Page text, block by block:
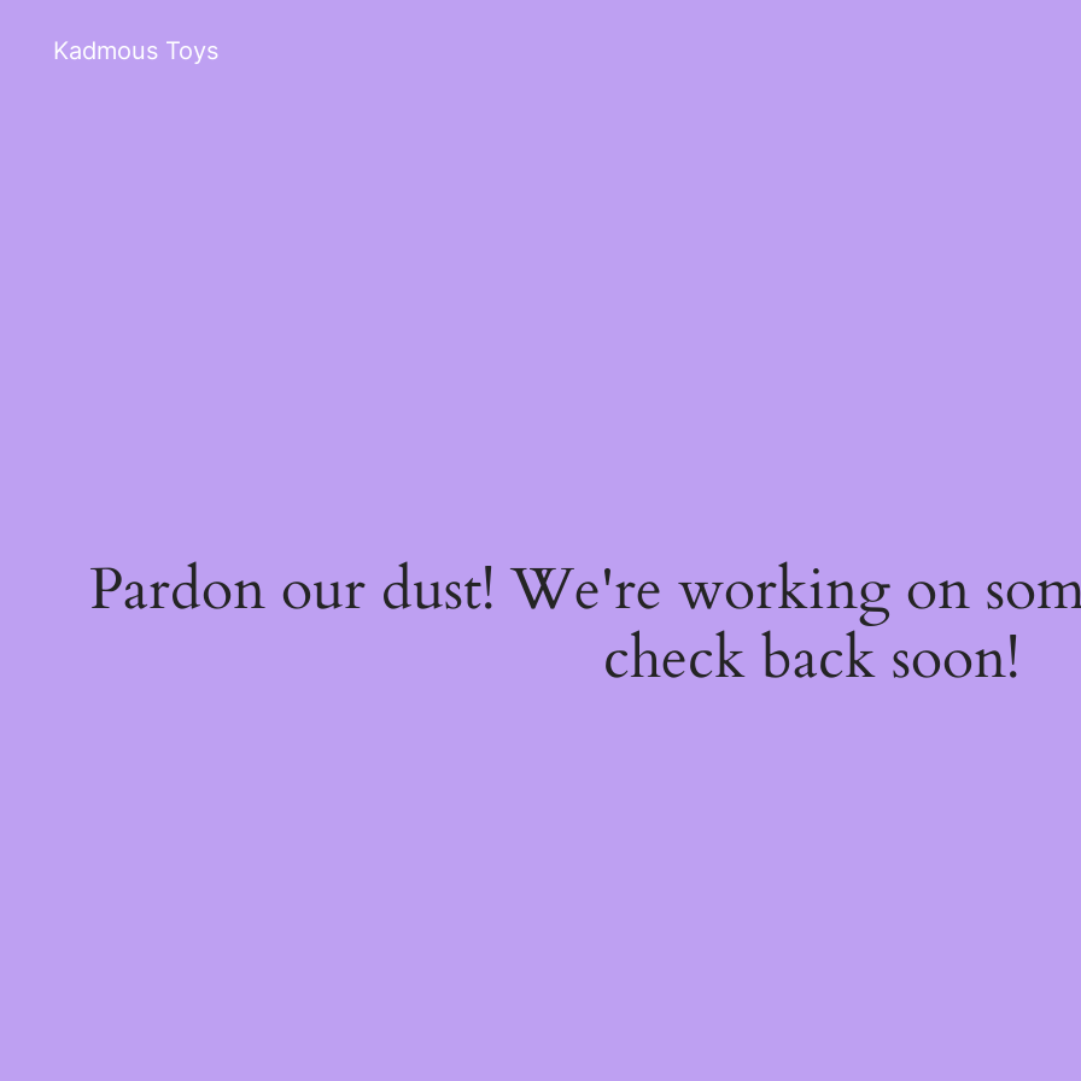
Kadmous Toys
Pardon our dust! We're working on
check back soon!